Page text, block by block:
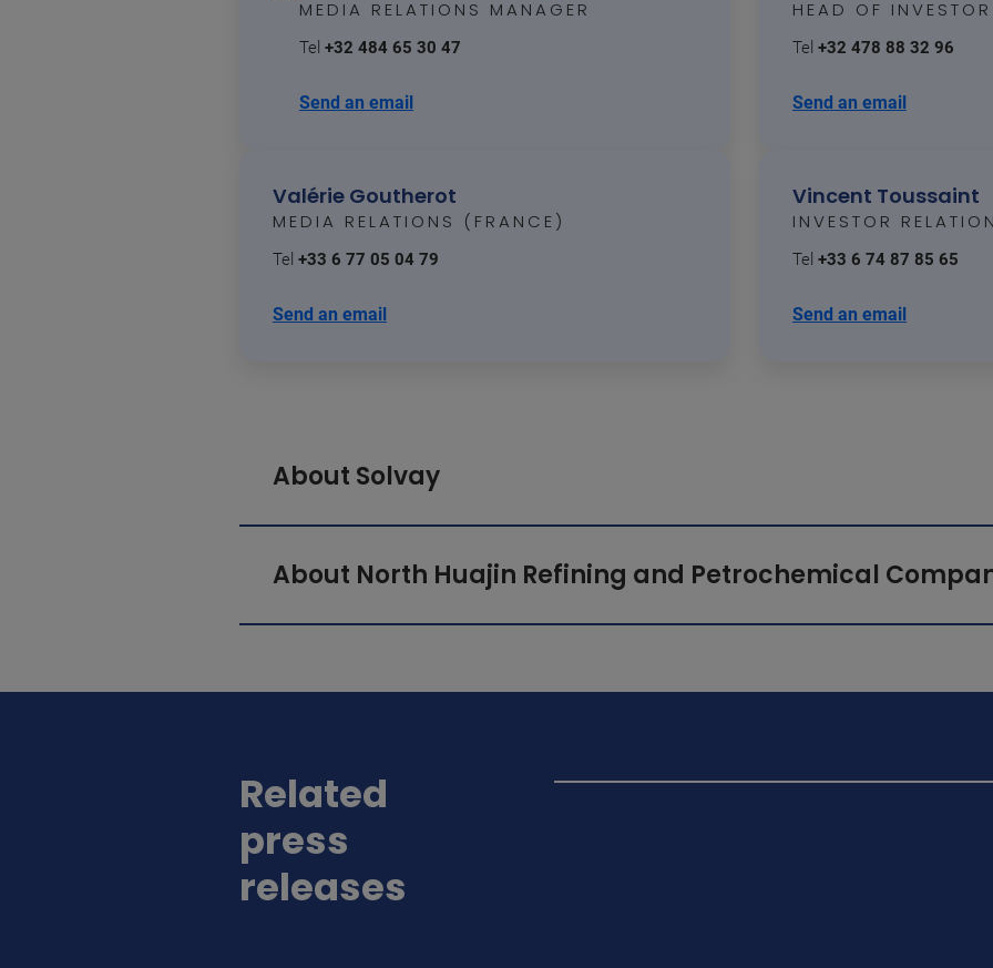
MEDIA RELATIONS MANAGER
Tel +32 484 65 30 47
Send an email
HEAD OF
Tel +32 478 88 32 96
Send an email
Valérie Goutherot
MEDIA RELATIONS (FRANCE)
Tel +33 6 77 05 04 79
Send an email
Vincent Toussaint
INVESTOR
Tel +33 6 74 87 85 65
Send an email
About Solvay
About North Huajin Refining and Petrochemical
Related
press
releases